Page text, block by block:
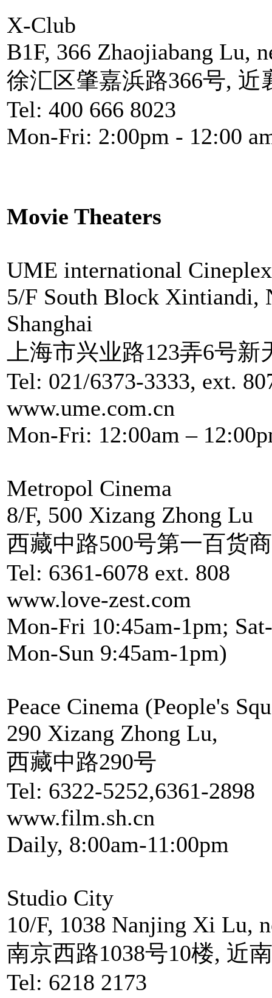
X-Club
B1F, 366 Zhaojiabang Lu,
徐汇区肇嘉浜路366号, 近
Tel: 400 666 8023
Mon-Fri: 2:00pm - 12:00
Movie Theaters
UME international
5/F South Block Xintiandi,
Shanghai
上海市兴业路123弄6号
Tel: 021/6373-3333, ext.
www.ume.com.cn
Mon-Fri: 12:00am –
Metropol Cinema
8/F, 500 Xizang Zhong Lu
西藏中路500号第一百货
Tel: 6361-6078 ext. 808
www.love-zest.com
Mon-Fri 10:45am-1pm;
Mon-Sun 9:45am-1pm)
Peace Cinema (People's
290 Xizang Zhong Lu,
西藏中路290号
Tel: 6322-5252,6361-2898
www.film.sh.cn
Daily, 8:00am-11:00pm
Studio City
10/F, 1038 Nanjing Xi Lu,
南京西路1038号10楼, 近
Tel: 6218 2173